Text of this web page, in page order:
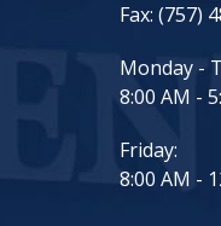
Fax: (757)
Monday -
8:00 AM -
Friday:
8:00 AM -